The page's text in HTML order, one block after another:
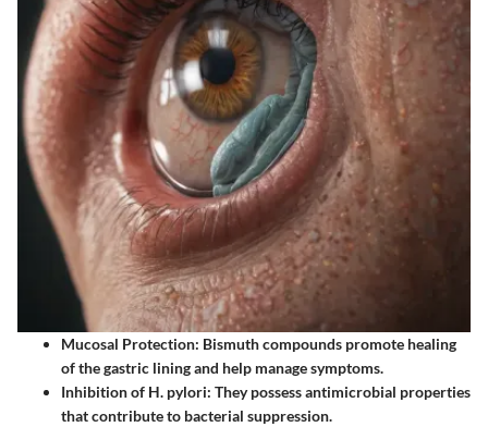
Mucosal Protection: Bismuth compounds promote healing
of the gastric lining and help manage symptoms.
Inhibition of H. pylori: They possess antimicrobial properties
that contribute to bacterial suppression.